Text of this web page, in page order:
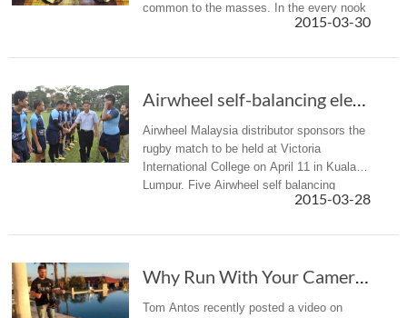
common to the masses. In the every nook
and cranny of cities, you can see it2015-03-30
Airwheel self-balancing electric unicycle Spo...
Airwheel Malaysia distributor sponsors the
rugby match to be held at Victoria
International College on April 11 in Kuala
Lumpur. Five Airwheel self balancing
electric unicycle units will be provided free
2015-03-28
Why Run With Your Camera When You Can Roll On...
Tom Antos recently posted a video on